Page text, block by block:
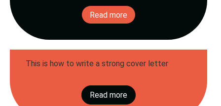
education. It is your personal business card. It
shows who you are,...
Read more
This is how to write a strong cover letter
between being invited for an interview or not.
It's your chance to show who...
Read more